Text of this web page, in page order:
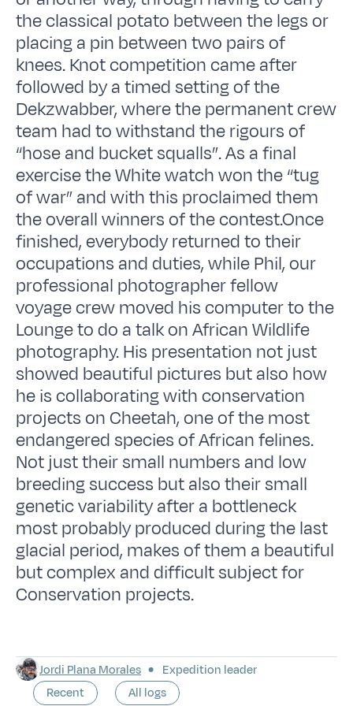
the classical potato between the legs or
placing a pin between two pairs of
knees. Knot competition came after
followed by a timed setting of the
Dekzwabber, where the permanent crew
team had to withstand the rigours of
“hose and bucket squalls”. As a final
exercise the White watch won the “tug
of war” and with this proclaimed them
the overall winners of the contest.Once
finished, everybody returned to their
occupations and duties, while Phil, our
professional photographer fellow
voyage crew moved his computer to the
Lounge to do a talk on African Wildlife
photography. His presentation not just
showed beautiful pictures but also how
he is collaborating with conservation
projects on Cheetah, one of the most
endangered species of African felines.
Not just their small numbers and low
breeding success but also their small
genetic variability after a bottleneck
most probably produced during the last
glacial period, makes of them a beautiful
but complex and difficult subject for
Conservation projects.
Jordi Plana Morales
Expedition leader
Recent
All logs